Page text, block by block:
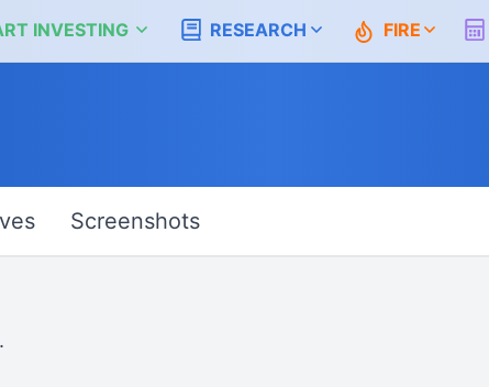
INVESTING RESEARCH FIRE
Screenshots
.